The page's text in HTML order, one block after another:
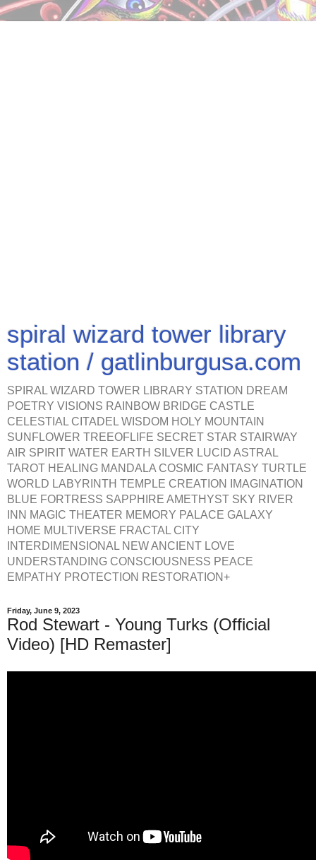
spiral wizard tower library
station / gatlinburgusa.com
SPIRAL WIZARD TOWER LIBRARY STATION DREAM
POETRY VISIONS RAINBOW BRIDGE CASTLE
CELESTIAL CITADEL WISDOM HOLY MOUNTAIN
SUNFLOWER TREEOFLIFE SECRET STAR STAIRWAY
AIR SPIRIT WATER EARTH SILVER LUCID ASTRAL
TAROT HEALING MANDALA COSMIC FANTASY TURTLE
WORLD LABYRINTH TEMPLE CREATION IMAGINATION
BLUE FORTRESS SAPPHIRE AMETHYST SKY RIVER
INN MAGIC THEATER MEMORY PALACE GALAXY
HOME MULTIVERSE FRACTAL CITY
INTERDIMENSIONAL NEW ANCIENT LOVE
UNDERSTANDING CONSCIOUSNESS PEACE
EMPATHY PROTECTION RESTORATION+
Friday, June 9, 2023
Rod Stewart - Young Turks (Official
Video) [HD Remaster]